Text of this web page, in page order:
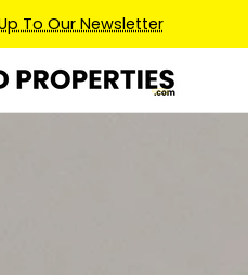
When You Book.